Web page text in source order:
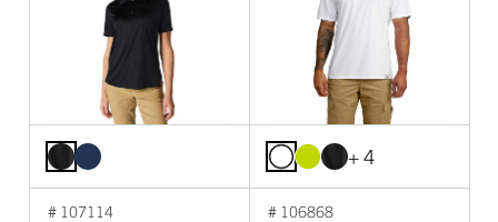
# 107114
+ 4
# 106868